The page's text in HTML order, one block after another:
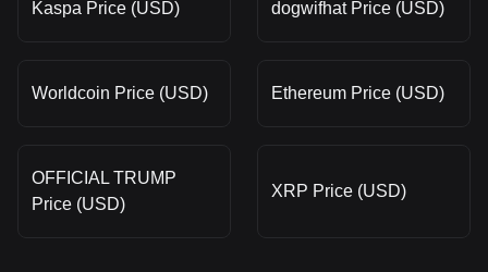
Kaspa Price (USD) dogwifhat Price (USD)
Worldcoin Price (USD) Ethereum Price (USD)
OFFICIAL TRUMP
Price (USD)
XRP Price (USD)